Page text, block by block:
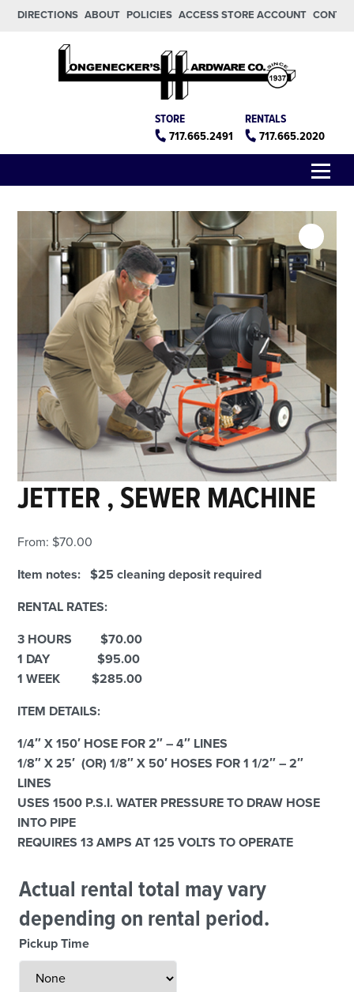
Skip to main content
Skip to footer
DIRECTIONS ABOUT POLICIES ACCESS STORE ACCOUNT
RENTALS
717.665.2020
STORE
717.665.2491
JETTER , SEWER MACHINE
From: $70.00
Item notes: $25 cleaning deposit required
RENTAL RATES:
3 HOURS $70.00
1 DAY $95.00
1 WEEK $285.00
ITEM DETAILS:
1/4″ X 150′ HOSE FOR 2″ – 4″ LINES
1/8″ X 25′ (OR) 1/8″ X 50′ HOSES FOR 1 1/2″ – 2″
LINES
USES 1500 P.S.I. WATER PRESSURE TO DRAW HOSE
INTO PIPE
REQUIRES 13 AMPS AT 125 VOLTS TO OPERATE
Actual rental total may vary
depending on rental period.
Pickup Time